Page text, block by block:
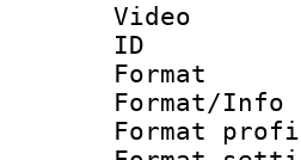
Video